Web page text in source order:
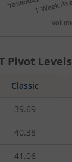
Pivot Levels
Classic
39.69
40.38
41.06